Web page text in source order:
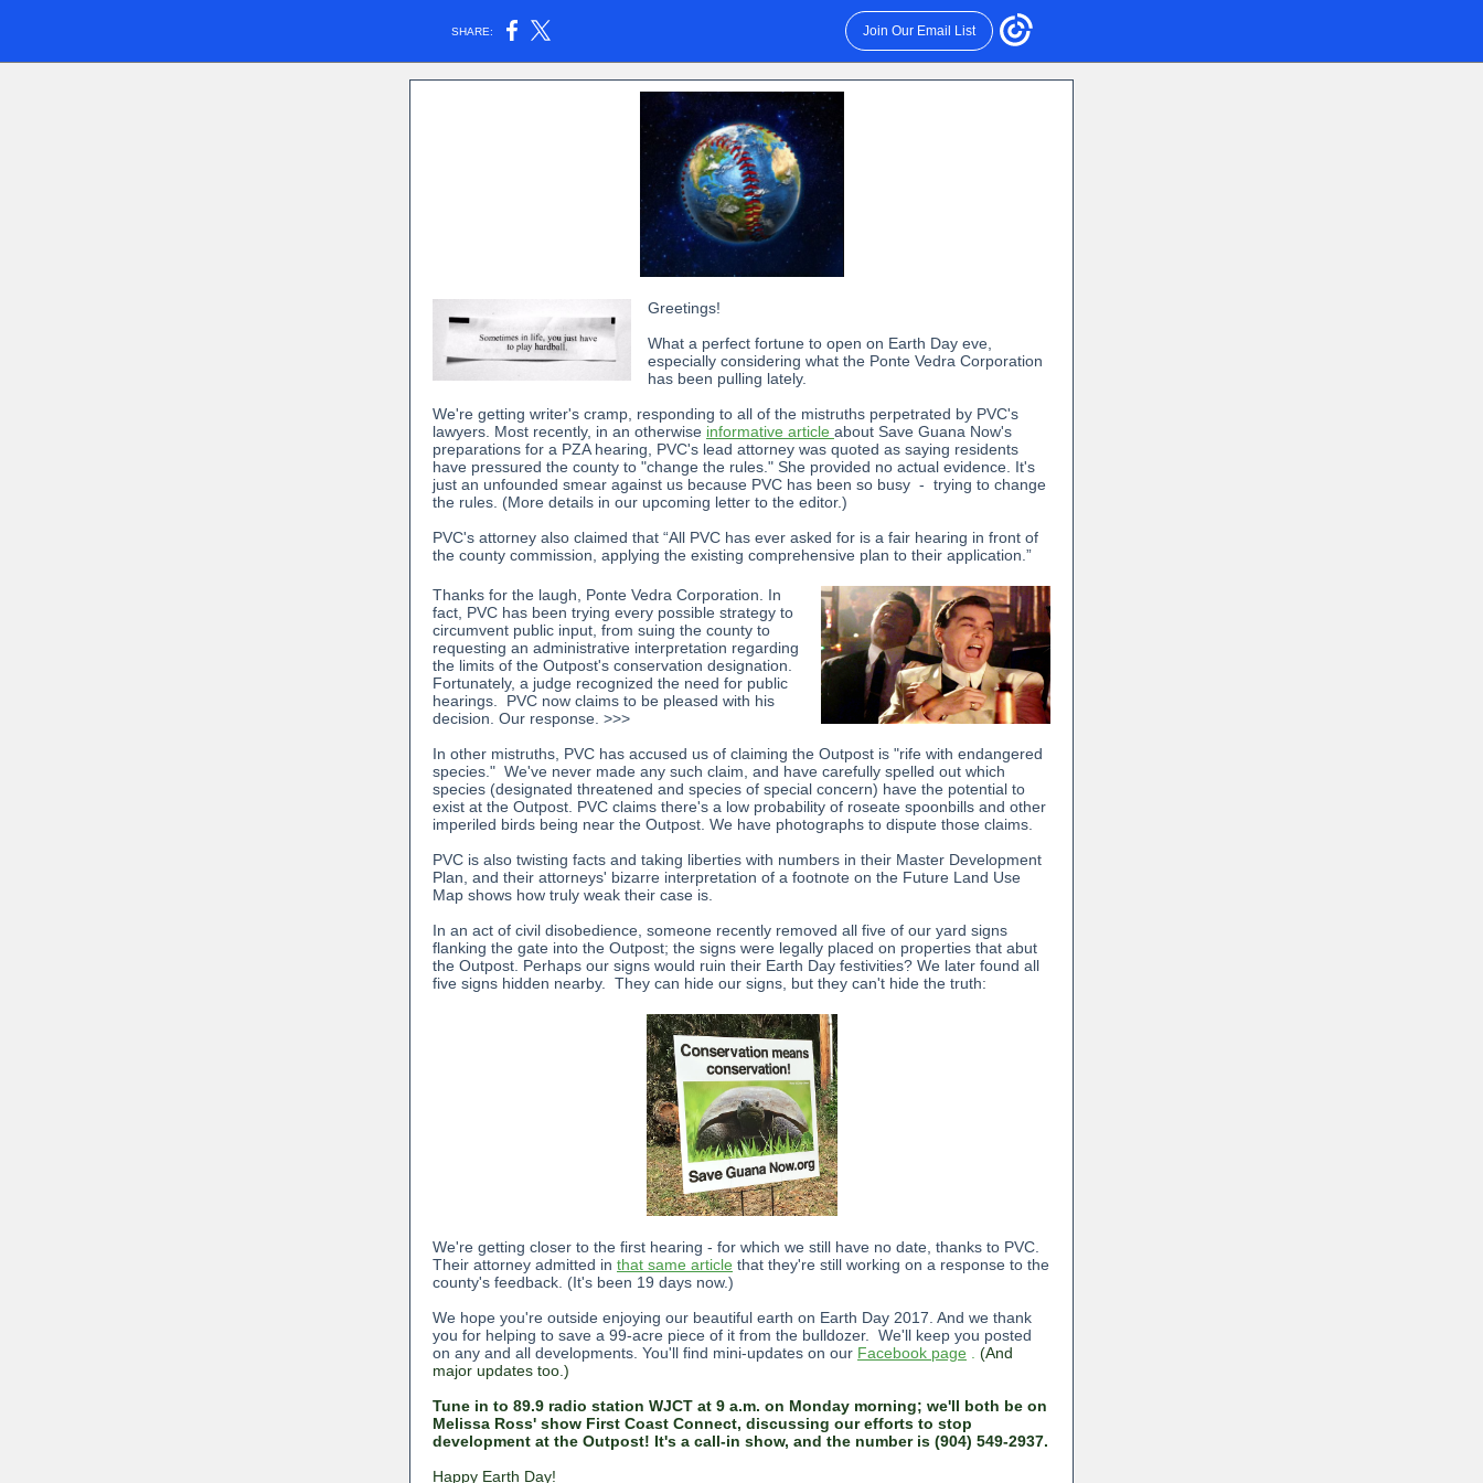
SHARE: Join Our Email List
Greetings!
What a perfect fortune to open on Earth Day eve,
especially considering what the Ponte Vedra Corporation
has been pulling lately.
We're getting writer's cramp, responding to all of the mistruths perpetrated by PVC's
lawyers. Most recently, in an otherwise informative article about Save Guana Now's
preparations for a PZA hearing, PVC's lead attorney was quoted as saying residents
have pressured the county to "change the rules." She provided no actual evidence. It's
just an unfounded smear against us because PVC has been so busy - trying to change
the rules. (More details in our upcoming letter to the editor.)
PVC's attorney also claimed that “All PVC has ever asked for is a fair hearing in front of
the county commission, applying the existing comprehensive plan to their application.”
Thanks for the laugh, Ponte Vedra Corporation. In
fact, PVC has been trying every possible strategy to
circumvent public input, from suing the county to
requesting an administrative interpretation regarding
the limits of the Outpost's conservation designation.
Fortunately, a judge recognized the need for public
hearings. PVC now claims to be pleased with his
decision. Our response. >>>
In other mistruths, PVC has accused us of claiming the Outpost is "rife with endangered
species." We've never made any such claim, and have carefully spelled out which
species (designated threatened and species of special concern) have the potential to
exist at the Outpost. PVC claims there's a low probability of roseate spoonbills and other
imperiled birds being near the Outpost. We have photographs to dispute those claims.
PVC is also twisting facts and taking liberties with numbers in their Master Development
Plan, and their attorneys' bizarre interpretation of a footnote on the Future Land Use
Map shows how truly weak their case is.
In an act of civil disobedience, someone recently removed all five of our yard signs
flanking the gate into the Outpost; the signs were legally placed on properties that abut
the Outpost. Perhaps our signs would ruin their Earth Day festivities? We later found all
five signs hidden nearby. They can hide our signs, but they can't hide the truth:
We're getting closer to the first hearing - for which we still have no date, thanks to PVC.
Their attorney admitted in that same article that they're still working on a response to the
county's feedback. (It's been 19 days now.)
We hope you're outside enjoying our beautiful earth on Earth Day 2017. And we thank
you for helping to save a 99-acre piece of it from the bulldozer. We'll keep you posted
on any and all developments. You'll find mini-updates on our Facebook page
(And
major updates too.)
Tune in to 89.9 radio station WJCT at 9 a.m. on Monday morning; we'll both be on
Melissa Ross' show First Coast Connect, discussing our efforts to stop
development at the Outpost! It's a call-in show, and the number is (904) 549-2937.
Happy Earth Day!